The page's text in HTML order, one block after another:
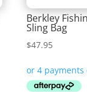
Berkley
Sling Bag
$47.95